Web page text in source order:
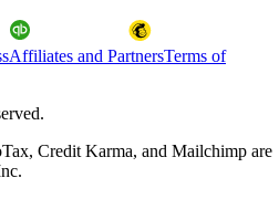
Affiliates and PartnersTerms of
Credit Karma, and Mailchimp are